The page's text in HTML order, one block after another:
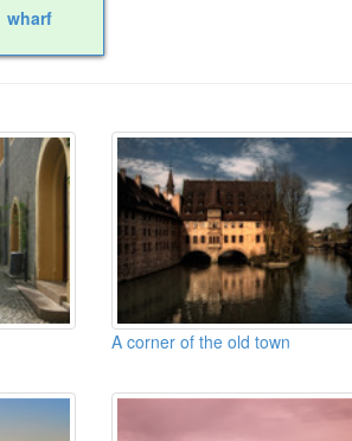
wharf
A corner of the old town